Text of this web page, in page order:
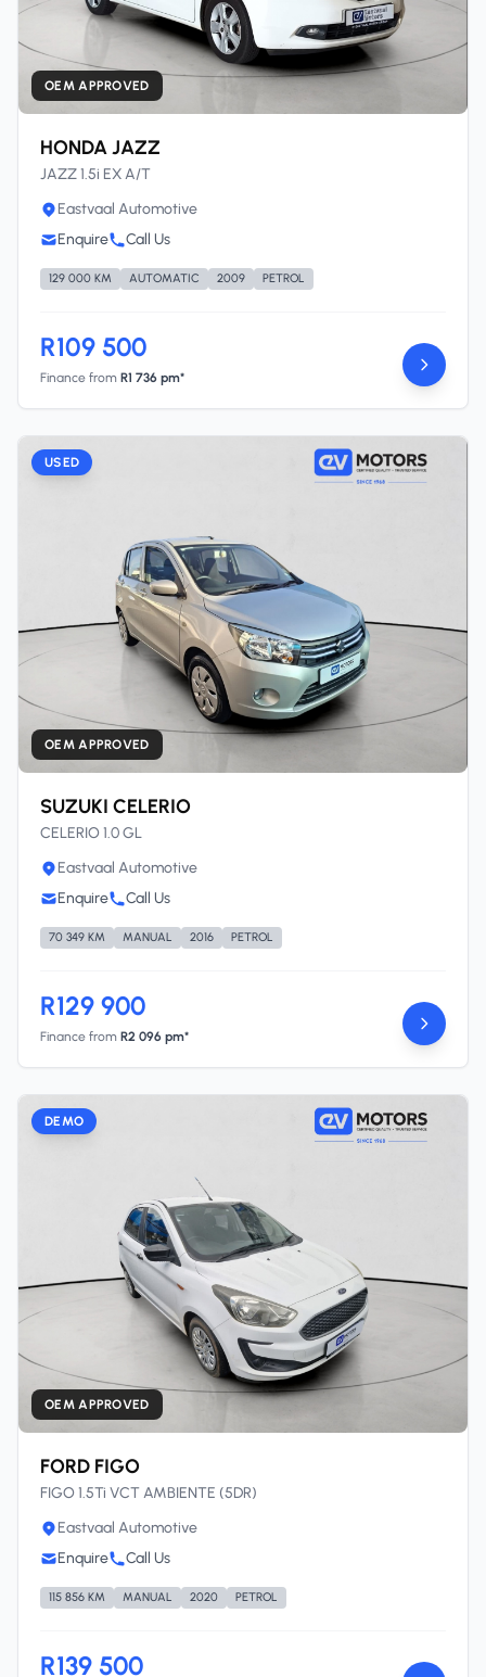
OEM APPROVED
HONDA JAZZ
JAZZ 1.5i EX A/T
Eastvaal Automotive
Enquire
Call Us
129 000 KM AUTOMATIC 2009 PETROL
R109 500
Finance from R1 736 pm*
USED
OEM APPROVED
SUZUKI CELERIO
CELERIO 1.0 GL
Eastvaal Automotive
Enquire
Call Us
70 349 KM MANUAL 2016 PETROL
R129 900
Finance from R2 096 pm*
DEMO
OEM APPROVED
FORD FIGO
FIGO 1.5Ti VCT AMBIENTE (5DR)
Eastvaal Automotive
Enquire
Call Us
115 856 KM MANUAL 2020 PETROL
R139 500